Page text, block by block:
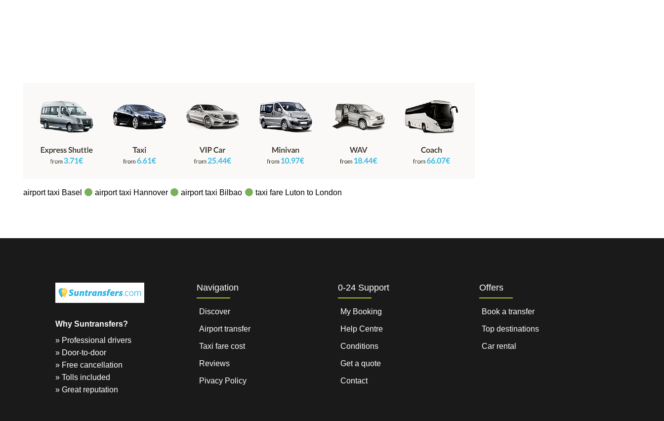
airport taxi Basel airport taxi Hannover airport taxi Bilbao taxi fare Luton to London
Why Suntransfers?
» Professional drivers
» Door-to-door
» Free cancellation
» Tolls included
» Great reputation
Navigation
Discover
Airport transfer
Taxi fare cost
Reviews
Pivacy Policy
0-24 Support
My Booking
Help Centre
Conditions
Get a quote
Contact
Offers
Book a transfer
Top destinations
Car rental